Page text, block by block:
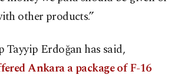
other products.”
Tayyip Erdoğan has said,
Ankara a package of F-16